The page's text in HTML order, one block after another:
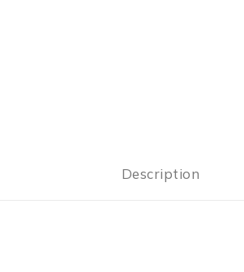
Description